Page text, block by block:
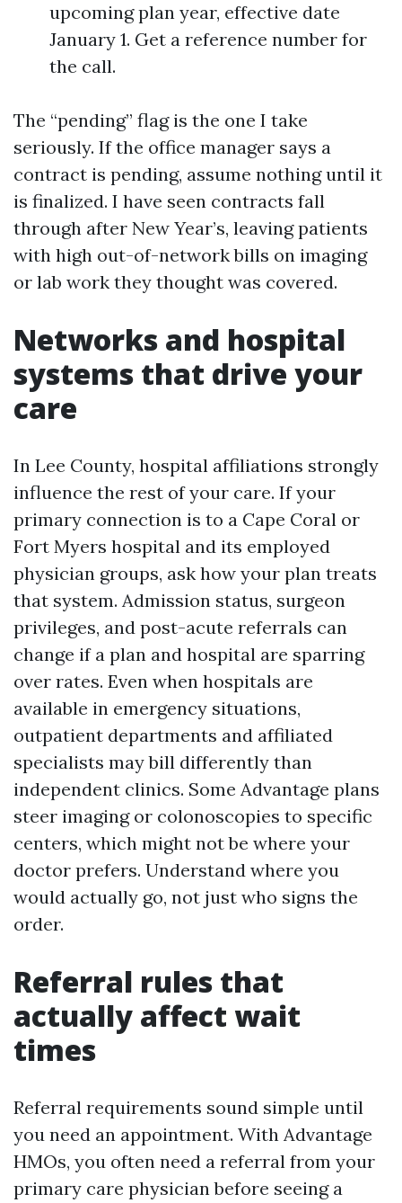
upcoming plan year, effective date
January 1. Get a reference number for
the call.
The “pending” flag is the one I take
seriously. If the office manager says a
contract is pending, assume nothing until it
is finalized. I have seen contracts fall
through after New Year’s, leaving patients
with high out-of-network bills on imaging
or lab work they thought was covered.
Networks and hospital
systems that drive your
care
In Lee County, hospital affiliations strongly
influence the rest of your care. If your
primary connection is to a Cape Coral or
Fort Myers hospital and its employed
physician groups, ask how your plan treats
that system. Admission status, surgeon
privileges, and post-acute referrals can
change if a plan and hospital are sparring
over rates. Even when hospitals are
available in emergency situations,
outpatient departments and affiliated
specialists may bill differently than
independent clinics. Some Advantage plans
steer imaging or colonoscopies to specific
centers, which might not be where your
doctor prefers. Understand where you
would actually go, not just who signs the
order.
Referral rules that
actually affect wait
times
Referral requirements sound simple until
you need an appointment. With Advantage
HMOs, you often need a referral from your
primary care physician before seeing a